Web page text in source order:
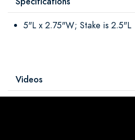
5"L x 2.75"W; Stake is 2.5"L
Videos